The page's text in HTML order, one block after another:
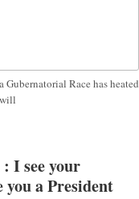
Race has heated
I see your
a President